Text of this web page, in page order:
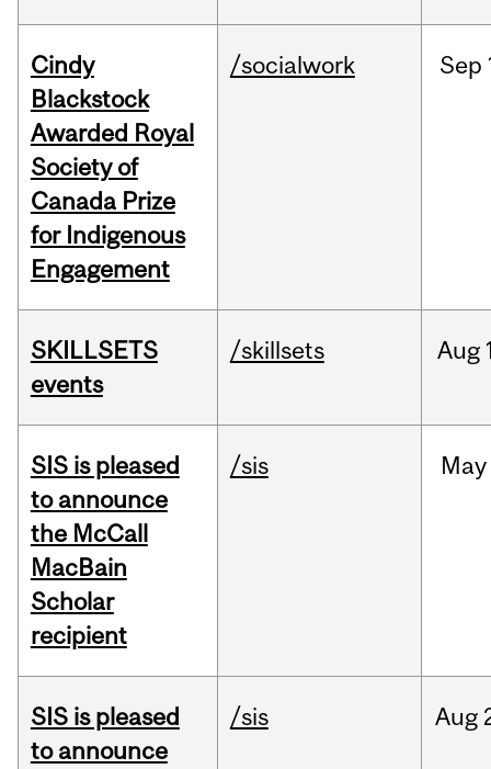
Cindy
Blackstock
Awarded Royal
Society of
Canada Prize
for Indigenous
Engagement
/socialwork Sep
SKILLSETS
events
/skillsets Aug
SIS is pleased
to announce
the McCall
MacBain
Scholar
recipient
/sis May
SIS is pleased
to announce
/sis Aug